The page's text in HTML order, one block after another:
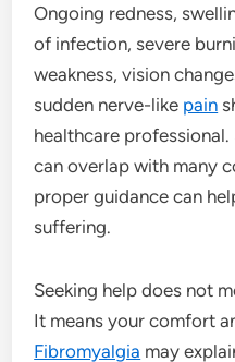
Ongoing redness,
of infection, severe
weakness, vision
sudden nerve-like pain
healthcare
can overlap with many
proper guidance can
suffering.
Seeking help does not
It means your comfort
Fibromyalgia may